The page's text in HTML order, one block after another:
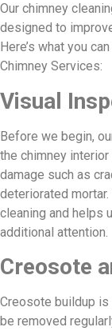
Our chimney
designed to
Here’s what you
Chimney Services:
Visual
Before we begin,
the chimney
damage such as
deteriorated
cleaning and helps
additional attention.
Creosote
Creosote buildup
be removed